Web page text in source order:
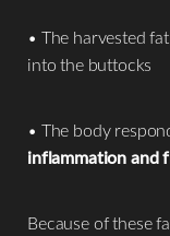
• The harvested
into the buttocks
• The body
inflammation and
Because of these